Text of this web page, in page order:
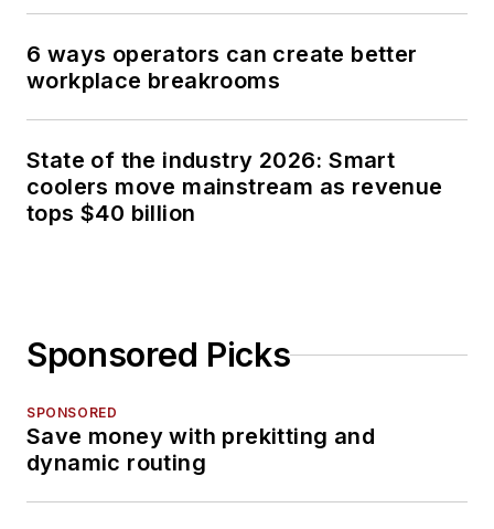
6 ways operators can create better
workplace breakrooms
State of the industry 2026: Smart
coolers move mainstream as revenue
tops $40 billion
Sponsored Picks
SPONSORED
Save money with prekitting and
dynamic routing